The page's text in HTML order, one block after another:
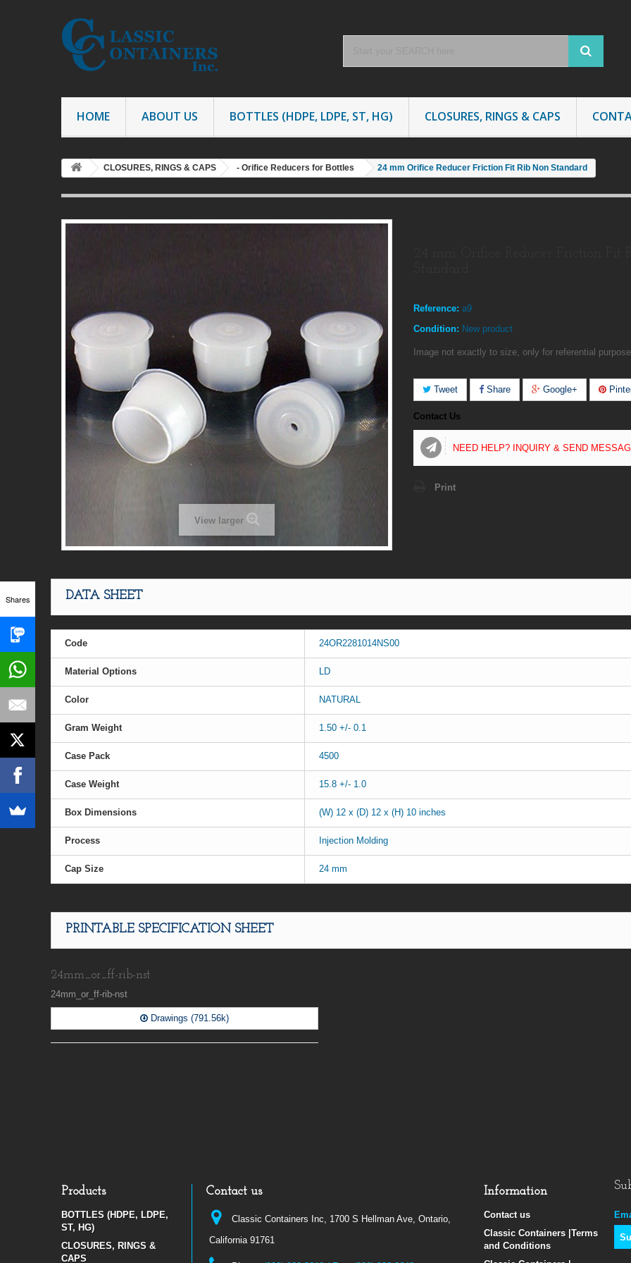
HOME ABOUT US BOTTLES (HDPE, LDPE, ST, HG) CLOSURES, RINGS & CAPS
CLOSURES, RINGS & CAPS - Orifice Reducers for Bottles 24 mm Orifice Reducer Friction Fit Rib Non Standard
View larger
Reference: a9
Condition: New product
Image not exactly to size, only for referential
Tweet Share Google+
Contact Us
NEED HELP? INQUIRY & SEND
Print
DATA SHEET
Code 24OR2281014NS00
Material Options LD
Color NATURAL
Gram Weight 1.50 +/- 0.1
Case Pack 4500
Case Weight 15.8 +/- 1.0
Box Dimensions (W) 12 x (D) 12 x (H) 10 inches
Process Injection Molding
Cap Size 24 mm
PRINTABLE SPECIFICATION SHEET
24mm_or_ff-rib-nst
24mm_or_ff-rib-nst
Drawings (791.56k)
Products
BOTTLES (HDPE, LDPE,
ST, HG)
CLOSURES, RINGS &
CAPS
Contact us
Classic Containers Inc, 1700 S Hellman Ave, Ontario,
California 91761
Information
Contact us
Classic Containers |Terms
and Conditions
Shares